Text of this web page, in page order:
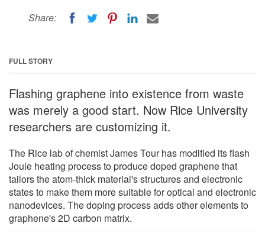
Share:
FULL STORY
Flashing graphene into existence from waste
was merely a good start. Now Rice University
researchers are customizing it.
The Rice lab of chemist James Tour has modified its flash
Joule heating process to produce doped graphene that
tailors the atom-thick material's structures and electronic
states to make them more suitable for optical and electronic
nanodevices. The doping process adds other elements to
graphene's 2D carbon matrix.